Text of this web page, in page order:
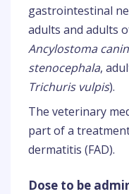
gastrointestinal
adults and adults
Ancylostoma
stenocephala,
Trichuris vulpis).
The veterinary
part of a
dermatitis (FAD).
Dose to be